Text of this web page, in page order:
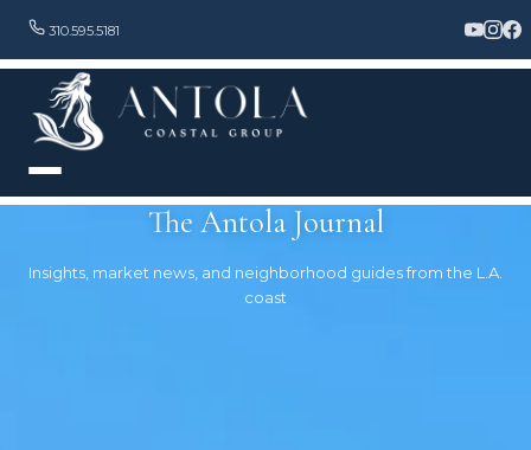
310.595.5181
The Antola Journal
Insights, market news, and neighborhood guides from the L.A.
coast